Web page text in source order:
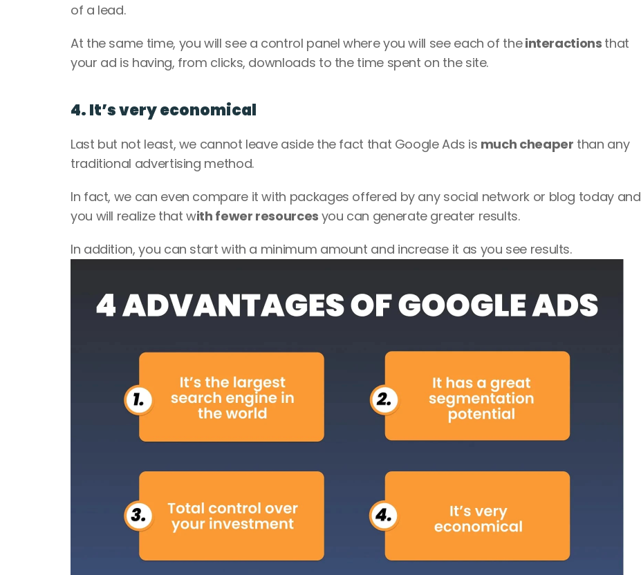
of a lead.
At the same time, you will see a control panel where you will see each of the interactions that
your ad is having, from clicks, downloads to the time spent on the site.
4. It’s very economical
Last but not least, we cannot leave aside the fact that Google Ads is much cheaper than any
traditional advertising method.
In fact, we can even compare it with packages offered by any social network or blog today and
you will realize that with fewer resources you can generate greater results.
In addition, you can start with a minimum amount and increase it as you see results.